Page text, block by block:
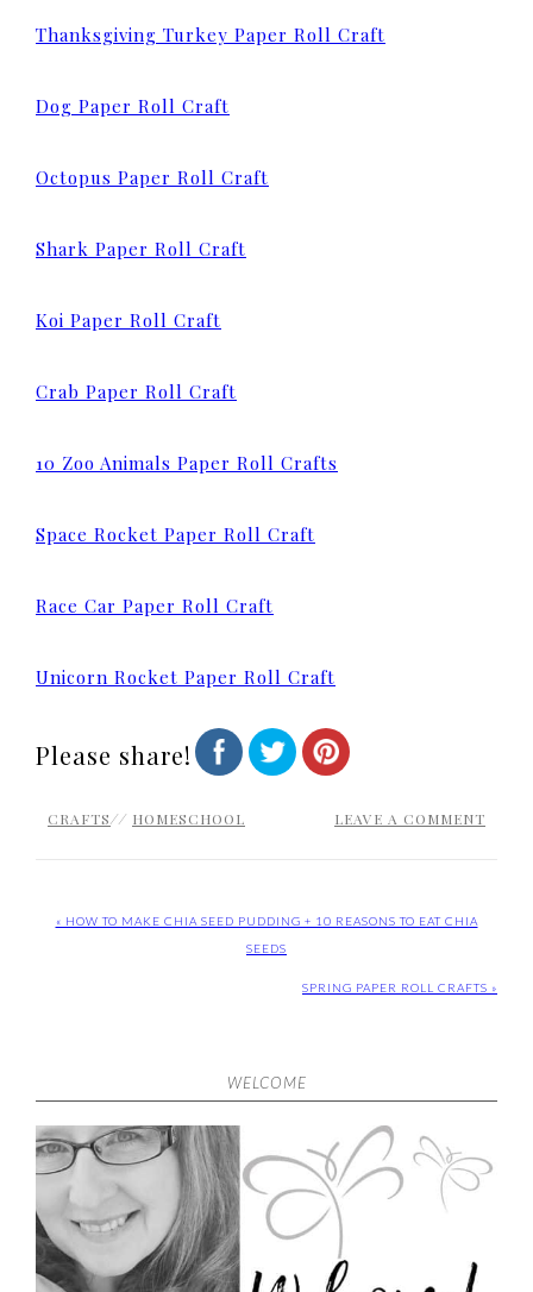
Thanksgiving Turkey Paper Roll Craft
Dog Paper Roll Craft
Octopus Paper Roll Craft
Shark Paper Roll Craft
Koi Paper Roll Craft
Crab Paper Roll Craft
10 Zoo Animals Paper Roll Crafts
Space Rocket Paper Roll Craft
Race Car Paper Roll Craft
Unicorn Rocket Paper Roll Craft
Please share!
CRAFTS// HOMESCHOOL LEAVE A COMMENT
« HOW TO MAKE CHIA SEED PUDDING + 10 REASONS TO EAT CHIA
SEEDS
SPRING PAPER ROLL CRAFTS »
WELCOME